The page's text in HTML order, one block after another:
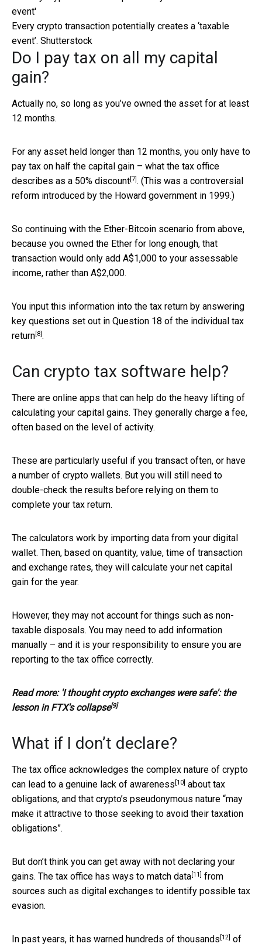
Every crypto transaction potentially creates a ‘taxable
event’. Shutterstock
Do I pay tax on all my capital
gain?
Actually no, so long as you’ve owned the asset for at least
12 months.
For any asset held longer than 12 months, you only have to
pay tax on half the capital gain – what the tax office
describes as a 50% discount[7]. (This was a controversial
reform introduced by the Howard government in 1999.)
So continuing with the Ether-Bitcoin scenario from above,
because you owned the Ether for long enough, that
transaction would only add A$1,000 to your assessable
income, rather than A$2,000.
You input this information into the tax return by answering
key questions set out in Question 18 of the individual tax
return[8].
Can crypto tax software help?
There are online apps that can help do the heavy lifting of
calculating your capital gains. They generally charge a fee,
often based on the level of activity.
These are particularly useful if you transact often, or have
a number of crypto wallets. But you will still need to
double-check the results before relying on them to
complete your tax return.
The calculators work by importing data from your digital
wallet. Then, based on quantity, value, time of transaction
and exchange rates, they will calculate your net capital
gain for the year.
However, they may not account for things such as non-
taxable disposals. You may need to add information
manually – and it is your responsibility to ensure you are
reporting to the tax office correctly.
Read more: 'I thought crypto exchanges were safe': the
lesson in FTX's collapse[9]
What if I don’t declare?
The tax office acknowledges the complex nature of crypto
can lead to a genuine lack of awareness [10] about tax
obligations, and that crypto’s pseudonymous nature “may
make it attractive to those seeking to avoid their taxation
obligations”.
But don’t think you can get away with not declaring your
gains. The tax office has ways to match data[11] from
sources such as digital exchanges to identify possible tax
evasion.
In past years, it has warned hundreds of thousands [12] of